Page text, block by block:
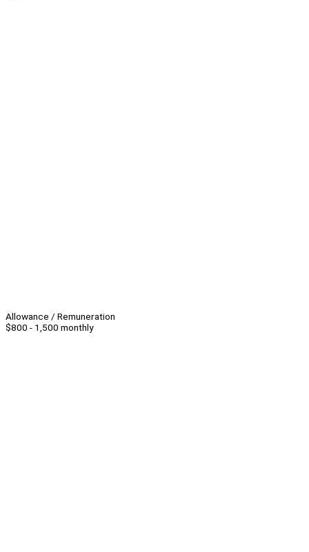
Allowance / Remuneration
$800 - 1,500 monthly